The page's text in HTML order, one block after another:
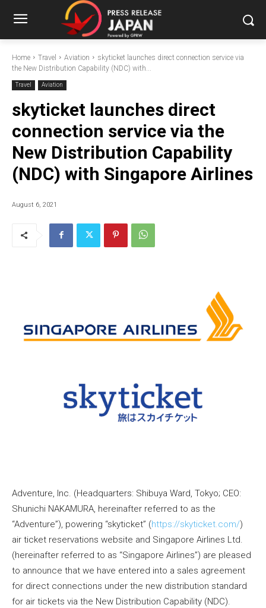
Home Travel Aviation
skyticket launches direct connection service via
the New Distribution Capability (NDC) with...
Travel Aviation
skyticket launches direct
connection service via the
New Distribution Capability
(NDC) with Singapore Airlines
August 6, 2021
Adventure, Inc. (Headquarters: Shibuya Ward, Tokyo; CEO:
Shunichi NAKAMURA, hereinafter referred to as the
“Adventure”), powering “skyticket” (https://skyticket.com/)
air ticket reservations website and Singapore Airlines Ltd.
(hereinafter referred to as “Singapore Airlines”) are pleased
to announce that we have entered into a sales agreement
for direct connections under the new distribution standard
for air tickets via the New Distribution Capability (NDC).